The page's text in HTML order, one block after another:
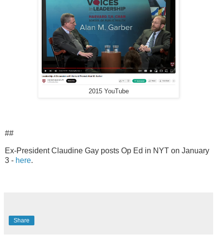
2015 YouTube
##
Ex-President Claudine Gay posts Op Ed in NYT on January
3 - here.
Share